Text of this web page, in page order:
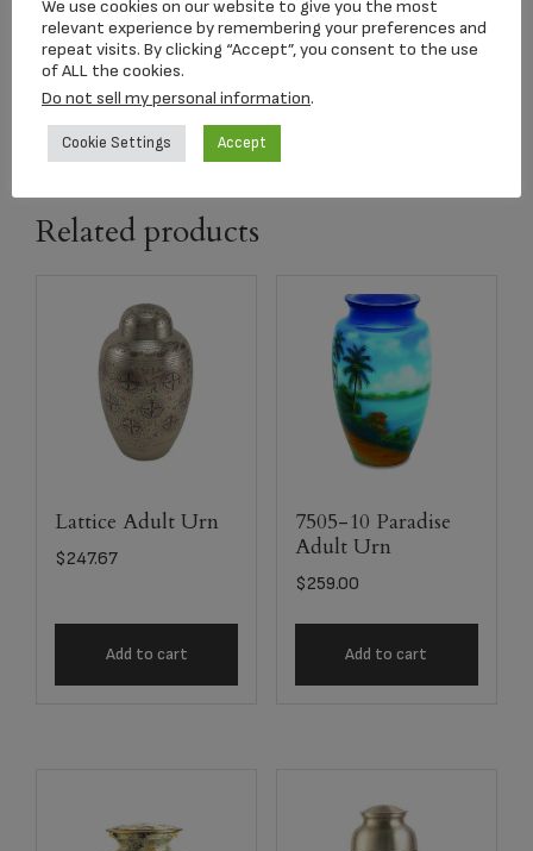
Color:Slate with Engraved Tigerhawk
Related products
Lattice Adult Urn
$247.67
Add to cart
7505-10 Paradise
Adult Urn
$259.00
Add to cart
We use cookies on our website to give you the most
relevant experience by remembering your preferences and
repeat visits. By clicking “Accept”, you consent to the use
of ALL the cookies.
Do not sell my personal information.
Cookie Settings Accept